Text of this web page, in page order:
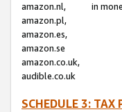
amazon.nl,
amazon.pl,
amazon.es,
amazon.se
amazon.co.uk,
audible.co.uk
in
SCHEDULE 3: TAX